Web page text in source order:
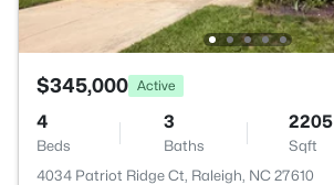
$345,000 Active
4
Beds
3
Baths
2205
Sqft
4034 Patriot Ridge Ct, Raleigh, NC 27610